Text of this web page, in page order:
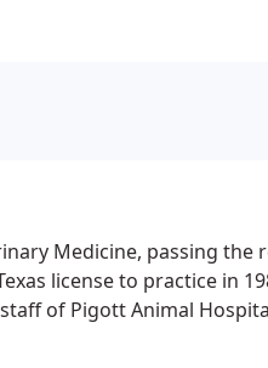
Medicine, passing the
license to practice in
of Pigott Animal